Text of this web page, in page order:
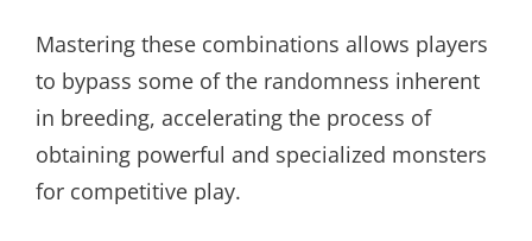
Mastering these combinations allows players
to bypass some of the randomness inherent
in breeding, accelerating the process of
obtaining powerful and specialized monsters
for competitive play.